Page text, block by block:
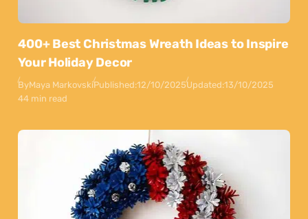
400+ Best Christmas Wreath Ideas to Inspire
Your Holiday Decor
ByMaya MarkovskiPublished:12/10/2025Updated:13/10/2025
44 min read